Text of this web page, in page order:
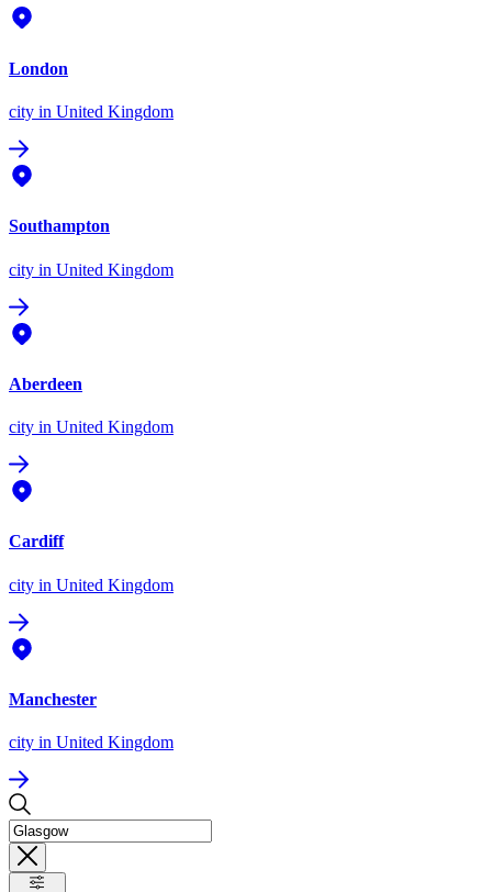
London
city in United Kingdom
Southampton
city in United Kingdom
Aberdeen
city in United Kingdom
Cardiff
city in United Kingdom
Manchester
city in United Kingdom